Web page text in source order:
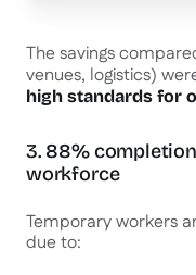
The savings
venues, logistics)
high standards for
3. 88%
workforce
Temporary workers
due to: